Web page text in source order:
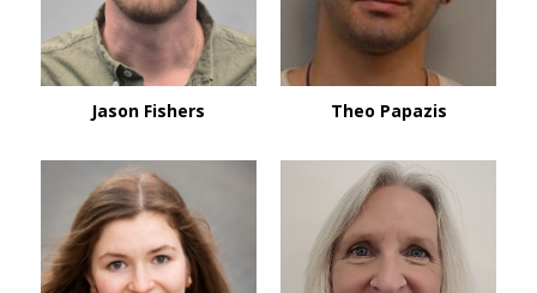
Jason Fishers Theo Papazis